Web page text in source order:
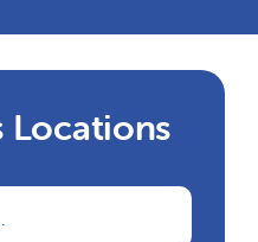
Locations